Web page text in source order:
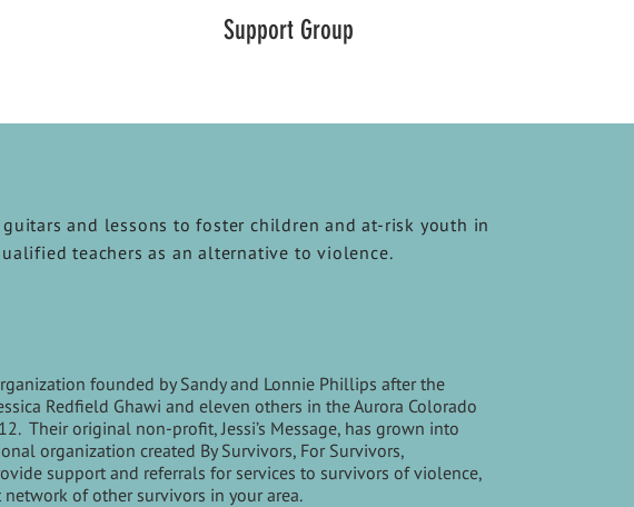
Support Group
and lessons to foster children and at-risk youth in
teachers as an alternative to violence.
founded by Sandy and Lonnie Phillips after the
Redfield Ghawi and eleven others in the Aurora Colorado
Their original non-profit, Jessi’s Message, has grown into
organization created By Survivors, For Survivors,
support and referrals for services to survivors of violence,
of other survivors in your area.